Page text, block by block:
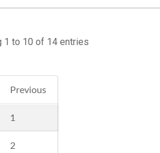
1 to 10 of 14 entries
Previous
1
2